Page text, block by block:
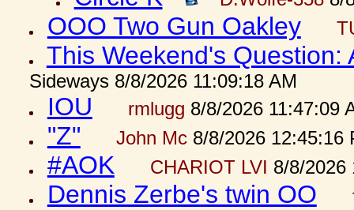
OOO Two Gun Oakley
This Weekend's Question:
Sideways 8/8/2026 11:09:18 AM
IOU rmlugg 8/8/2026 11:47:09
"Z" John Mc8/8/2026 12:45:16
#AOK CHARIOT LVI 8/8/2026
Dennis Zerbe's twin OO